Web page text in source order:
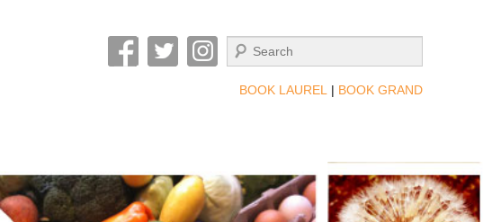
Search
BOOK LAUREL | BOOK GRAND